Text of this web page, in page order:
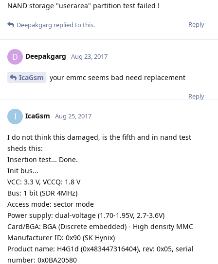
NAND storage "userarea" partition test failed !
Reply
Deepakgarg replied to this.
D Deepakgarg Aug 23, 2017
IcaGsm your emmc seems bad need replacement
Reply
I IcaGsm Aug 25, 2017
I do not think this damaged, is the fifth and in nand test
sheds this:
Insertion test... Done.
Init bus...
VCC: 3.3 V, VCCQ: 1.8 V
Bus: 1 bit (SDR 4MHz)
Access mode: sector mode
Power supply: dual-voltage (1.70-1.95V, 2.7-3.6V)
Card/BGA: BGA (Discrete embedded) - High density MMC
Manufacturer ID: 0x90 (SK Hynix)
Product name: H4G1d (0x483447316404), rev: 0x05, serial
number: 0x0BA20580